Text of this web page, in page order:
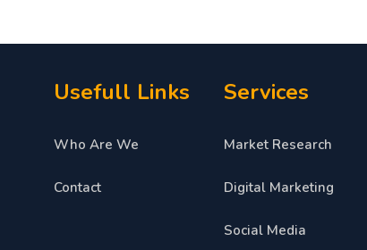
Usefull Links
Who Are We
Contact
Services
Market Research
Digital Marketing
Social Media